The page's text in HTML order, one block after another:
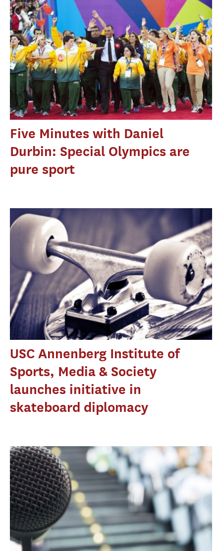
Five Minutes with Daniel
Durbin: Special Olympics are
pure sport
USC Annenberg Institute of
Sports, Media & Society
launches initiative in
skateboard diplomacy